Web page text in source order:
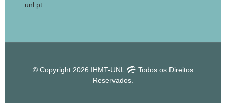
unl.pt
© Copyright 2026 IHMT-UNL
Todos os Direitos
Reservados.